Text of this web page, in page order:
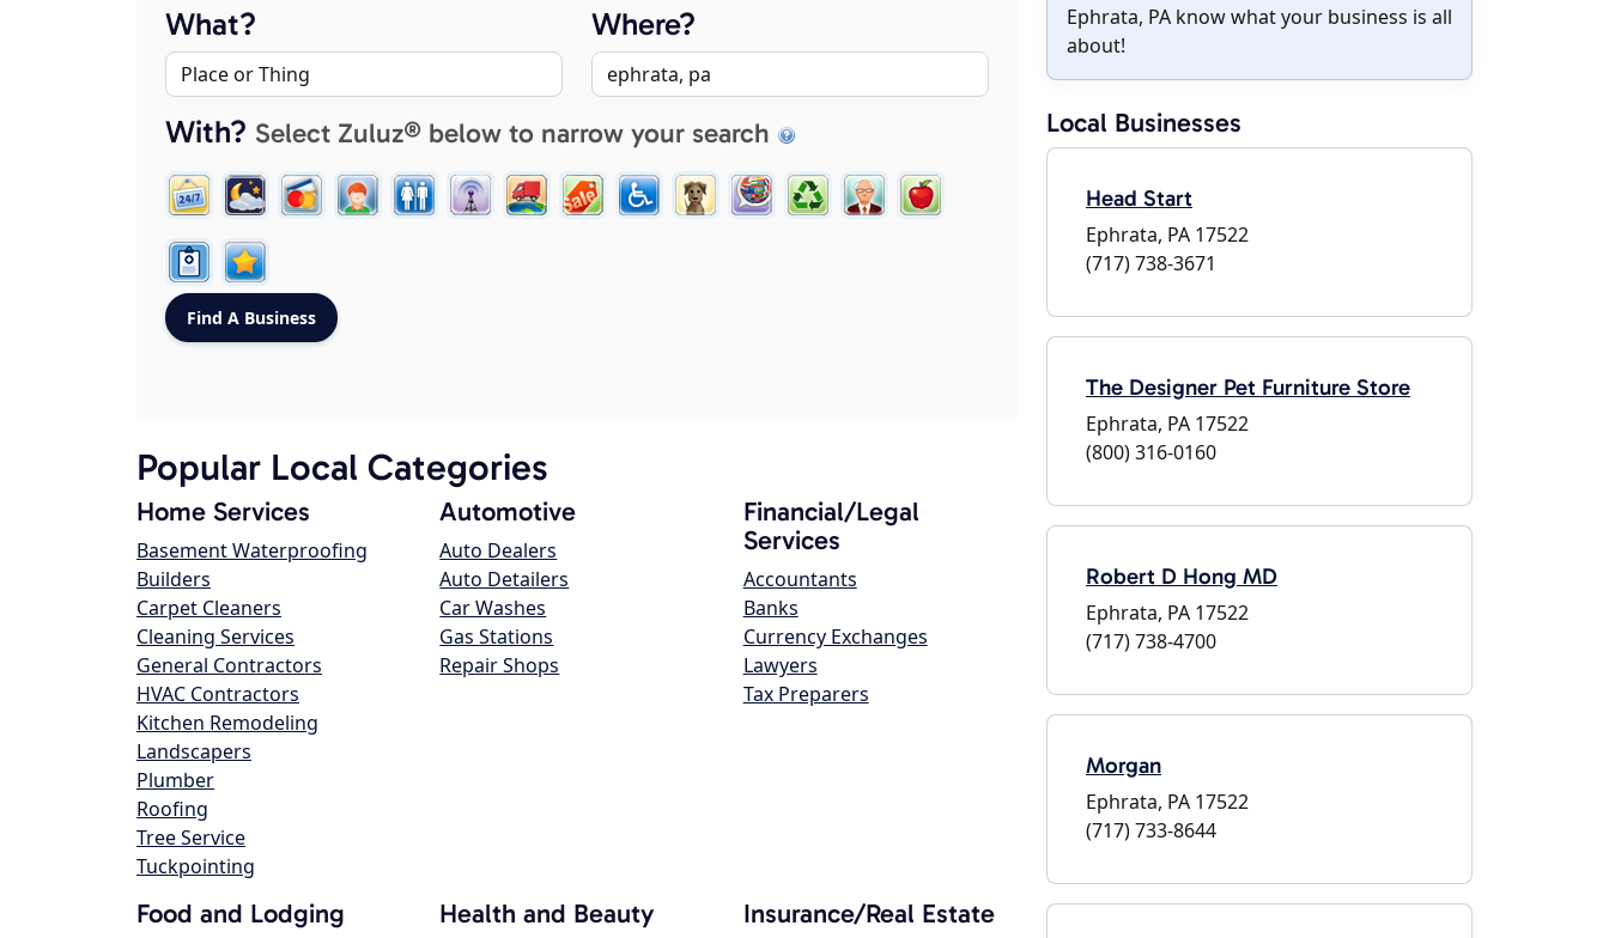
What? Where?
With? Select Zuluz® below to narrow your search
Popular Local Categories
Home Services
Basement Waterproofing
Builders
Carpet Cleaners
Cleaning Services
General Contractors
HVAC Contractors
Kitchen Remodeling
Landscapers
Plumber
Roofing
Tree Service
Tuckpointing
Automotive
Auto Dealers
Auto Detailers
Car Washes
Gas Stations
Repair Shops
Financial/Legal
Services
Accountants
Banks
Currency Exchanges
Lawyers
Tax Preparers
Food and Lodging Health and Beauty Insurance/Real Estate
Ephrata, PA know what your business is all
about!
Local Businesses
Head Start
Ephrata, PA 17522
(717) 738-3671
The Designer Pet Furniture Store
Ephrata, PA 17522
(800) 316-0160
Robert D Hong MD
Ephrata, PA 17522
(717) 738-4700
Morgan
Ephrata, PA 17522
(717) 733-8644